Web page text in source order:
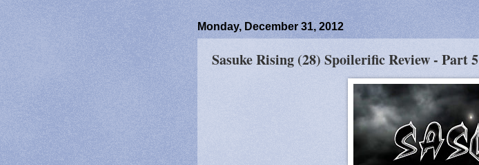
Monday, December 31, 2012
Sasuke Rising (28) Spoilerific Review - Part 5